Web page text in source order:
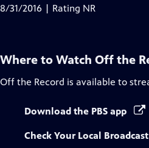
8/31/2016 | Rating NR
Where to Watch Off the
Off the Record is available to
Download the PBS app
Check Your Local